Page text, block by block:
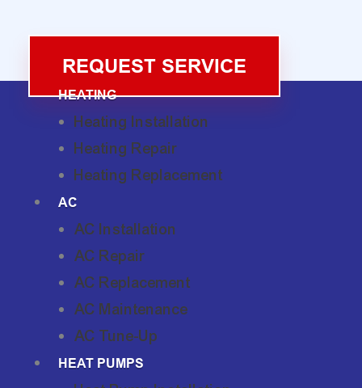
REQUEST SERVICE
HEATING
Heating Installation
Heating Repair
Heating Replacement
AC
AC Installation
AC Repair
AC Replacement
AC Maintenance
AC Tune-Up
HEAT PUMPS